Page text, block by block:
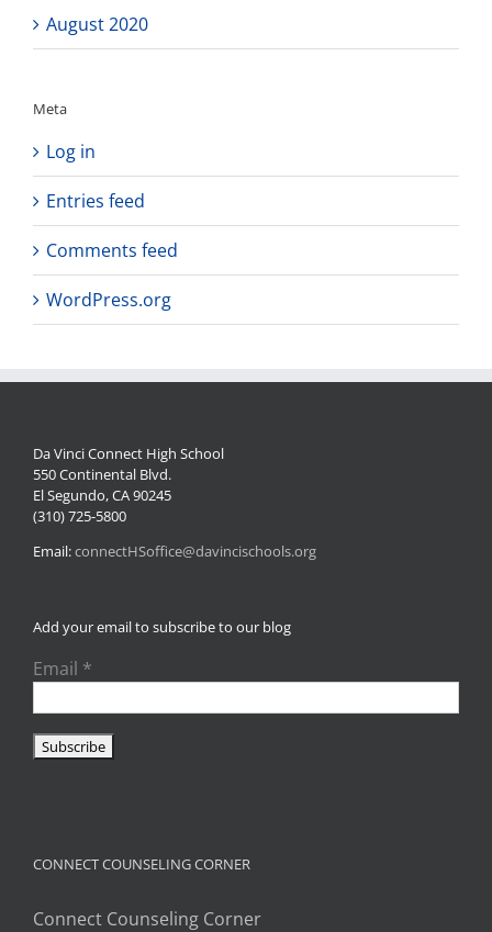
August 2020
Meta
Log in
Entries feed
Comments feed
WordPress.org
Da Vinci Connect High School
550 Continental Blvd.
El Segundo, CA 90245
(310) 725-5800
Email:connectHSoffice@davincischools.org
Add your email to subscribe to our blog
Email *
CONNECT COUNSELING CORNER
Connect Counseling Corner